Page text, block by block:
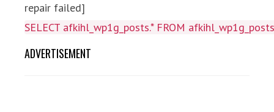
repair failed]
SELECT afkihl_wp1g_posts.* FROM
ADVERTISEMENT